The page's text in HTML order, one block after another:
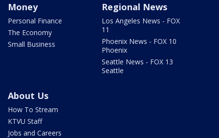
Money
Personal Finance
The Economy
Small Business
Regional News
Los Angeles News - FOX
11
Phoenix News - FOX 10
Phoenix
Seattle News - FOX 13
Seattle
About Us
How To Stream
KTVU Staff
Jobs and Careers